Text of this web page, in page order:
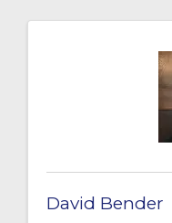
David Bender